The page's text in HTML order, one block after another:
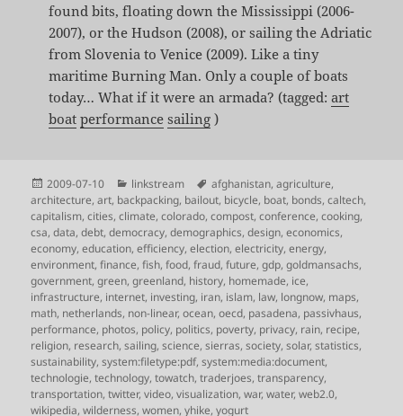
found bits, floating down the Mississippi (2006-
2007), or the Hudson (2008), or sailing the Adriatic
from Slovenia to Venice (2009). Like a tiny
maritime Burning Man. Only a couple of boats
today… What if it were an armada? (tagged:art
boat performance sailing )
Posted
on
2009-07-10 Categories
linkstream Tags
afghanistan,agriculture,
architecture,art, backpacking, bailout, bicycle, boat, bonds,caltech,
capitalism,cities,climate,colorado,compost,conference,cooking,
csa,data,debt,democracy,demographics,design,economics,
economy,education,efficiency,election,electricity,energy,
environment,finance,fish,food,fraud,future,gdp,goldmansachs,
government,green,greenland, history, homemade, ice,
infrastructure, internet, investing, iran, islam, law, longnow, maps,
math, netherlands, non-linear,ocean,oecd, pasadena, passivhaus,
performance, photos, policy, politics, poverty, privacy, rain, recipe,
religion, research,sailing,science,sierras,society,solar,statistics,
sustainability,system:filetype:pdf,system:media:document,
technologie,technology,towatch,traderjoes,transparency,
transportation,twitter,video,visualization,war,water,web2.0,
wikipedia,wilderness,women,yhike,yogurt